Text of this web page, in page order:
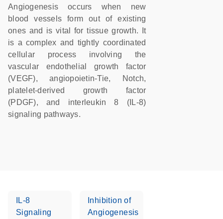
Angiogenesis occurs when new
blood vessels form out of existing
ones and is vital for tissue growth. It
is a complex and tightly coordinated
cellular process involving the
vascular endothelial growth factor
(VEGF), angiopoietin-Tie, Notch,
platelet-derived growth factor
(PDGF), and interleukin 8 (IL-8)
signaling pathways.
IL-8
Signaling
Inhibition of
Angiogenesis